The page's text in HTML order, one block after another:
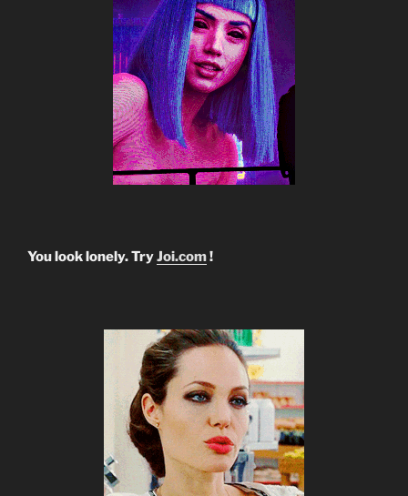
You look lonely. TryJoi.com!